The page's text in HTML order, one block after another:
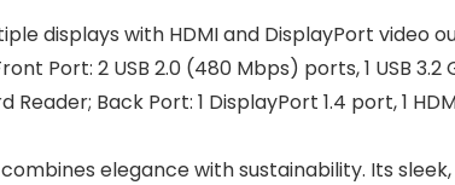
displays with HDMI and DisplayPort video
Port: 2 USB 2.0 (480 Mbps) ports, 1 USB 3.2
Back Port: 1 DisplayPort 1.4 port, 1
elegance with sustainability. Its